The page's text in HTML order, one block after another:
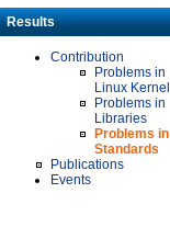
Results
Contribution
Problems in
Linux Kernel
Problems in
Libraries
Problems in
Standards
Publications
Events